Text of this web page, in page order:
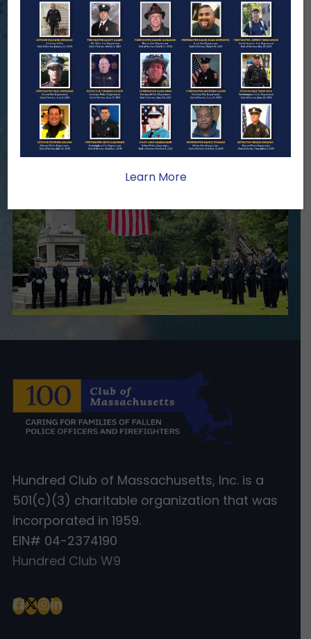
When a first responder makes the
ultimate sacrifice, the impact on their
family lasts far beyond that moment.
Your generosity provides ongoing care,
stability, and support for the families
we serve.
Become A MemberMake A Donation
Hundred Club of Massachusetts, Inc. is a
501(c)(3) charitable organization that was
incorporated in 1959.
EIN# 04-2374190
Hundred Club W9
Learn More